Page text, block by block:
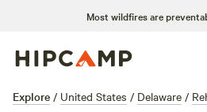
Most wildfires are
Explore / United States / Delaware /